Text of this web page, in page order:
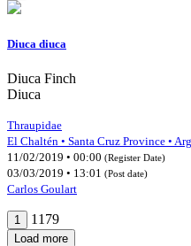
Diuca diuca
Diuca Finch
Diuca
Thraupidae
El Chaltén • Santa Cruz Province •
11/02/2019 • 00:00 (Register Date)
03/03/2019 • 13:01 (Post date)
Carlos Goulart
1 1179
Load more